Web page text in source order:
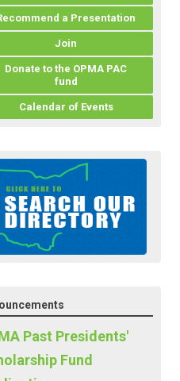
a Presentation
Join
Donate to the OPMA PAC
fund
Calendar of Events
Past Presidents'
Fund